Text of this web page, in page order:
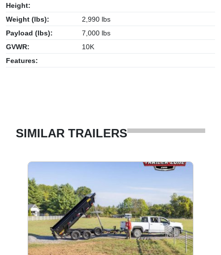
Height:
Weight (lbs):
2,990 lbs
Payload (lbs):
7,000 lbs
GVWR:
10K
Features:
SIMILAR TRAILERS